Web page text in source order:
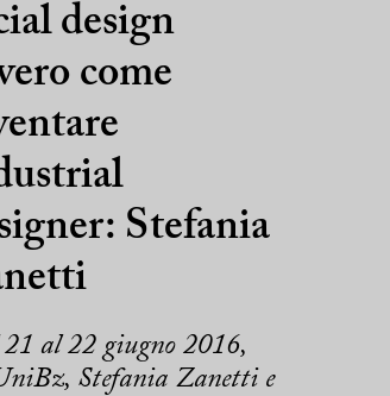
design
come
Stefania
al 22 giugno 2016,
Stefania Zanetti e